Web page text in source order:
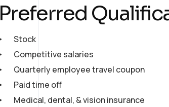
Preferred
Stock
Competitive salaries
Quarterly employee travel coupon
Paid time off
Medical, dental, & vision insurance